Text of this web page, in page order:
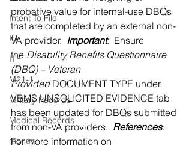
Intent To File
IU
ITF
M21-1
Military Records
Medical Records
money
probative value for internal-use DBQs
that are completed by an external non-
VA provider. Important:  Ensure
the Disability Benefits Questionnaire
(DBQ) – Veteran
Provided DOCUMENT TYPE under
VBMS UNSOLICITED EVIDENCE tab
has been updated for DBQs submitted
from non-VA providers. References:
For more information on